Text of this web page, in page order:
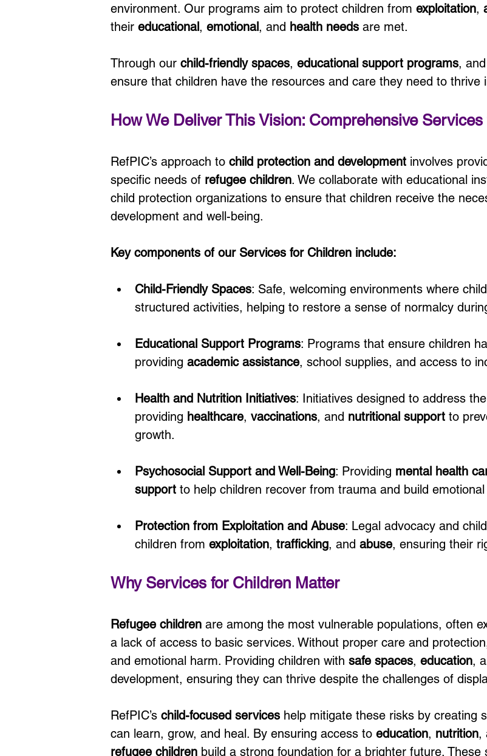
environment. Our programs aim to protect children from exploitation,
their educational, emotional, and health needs are met.
Through our child-friendly spaces, educational support programs, and
ensure that children have the resources and care they need to
How We Deliver This Vision: Comprehensive
RefPIC’s approach to child protection and development involves
specific needs of refugee children. We collaborate with educational
child protection organizations to ensure that children receive the
development and well-being.
Key components of our Services for Children include:
Child-Friendly Spaces: Safe, welcoming environments where
structured activities, helping to restore a sense of normalcy
Educational Support Programs: Programs that ensure children
providing academic assistance, school supplies, and access to
Health and Nutrition Initiatives: Initiatives designed to address
providing healthcare, vaccinations, and nutritional support to
growth.
Psychosocial Support and Well-Being: Providing mental health
support to help children recover from trauma and build emotional
Protection from Exploitation and Abuse: Legal advocacy and
children from exploitation, trafficking, and abuse, ensuring their
Why Services for Children Matter
Refugee children are among the most vulnerable populations, often
a lack of access to basic services. Without proper care and
and emotional harm. Providing children with safe spaces, education,
development, ensuring they can thrive despite the challenges of
RefPIC’s child-focused services help mitigate these risks by creating
can learn, grow, and heal. By ensuring access to education, nutrition,
refugee children build a strong foundation for a brighter future.